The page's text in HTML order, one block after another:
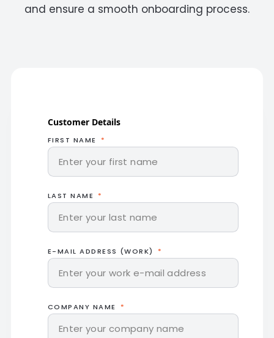
and ensure a smooth onboarding process.
Customer Details
FIRST NAME
LAST NAME
E-MAIL ADDRESS (WORK)
COMPANY NAME